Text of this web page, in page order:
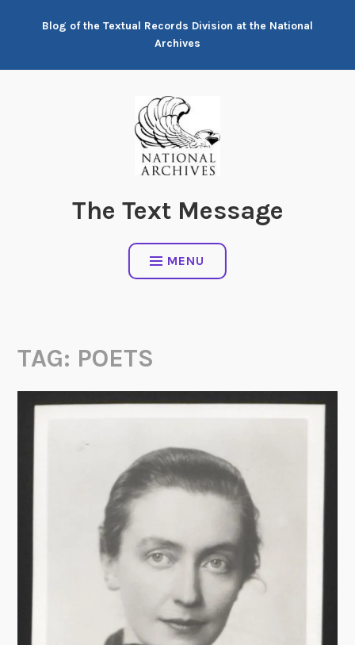
Blog of the Textual Records Division at the National
Archives
The Text Message
MENU
TAG: POETS